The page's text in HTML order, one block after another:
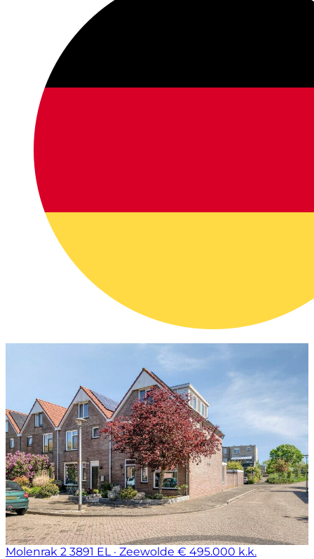
Molenrak 2 3891 EL · Zeewolde € 495.000 k.k.